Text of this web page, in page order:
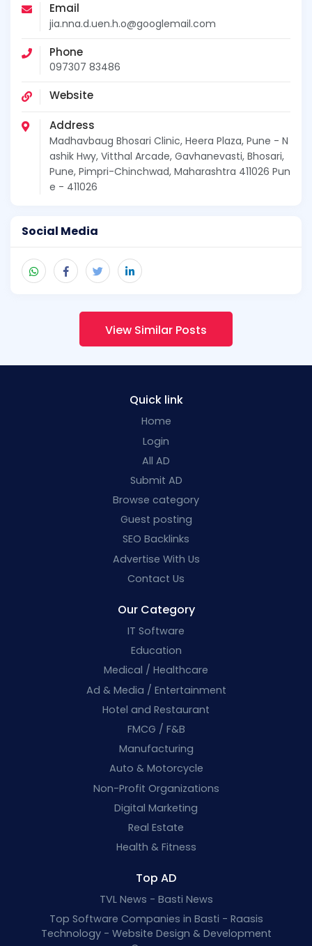
Email
jia.nna.d.uen.h.o@googlemail.com
Phone
097307 83486
Website
Address
Madhavbaug Bhosari Clinic, Heera Plaza, Pune - N
ashik Hwy, Vitthal Arcade, Gavhanevasti, Bhosari,
Pune, Pimpri-Chinchwad, Maharashtra 411026 Pun
e - 411026
Social Media
View Similar Posts
Quick link
Home
Login
All AD
Submit AD
Browse category
Guest posting
SEO Backlinks
Advertise With Us
Contact Us
Our Category
IT Software
Education
Medical / Healthcare
Ad & Media / Entertainment
Hotel and Restaurant
FMCG / F&B
Manufacturing
Auto & Motorcycle
Non-Profit Organizations
Digital Marketing
Real Estate
Health & Fitness
Top AD
TVL News - Basti News
Top Software Companies in Basti - Raasis
Technology - Website Design & Development